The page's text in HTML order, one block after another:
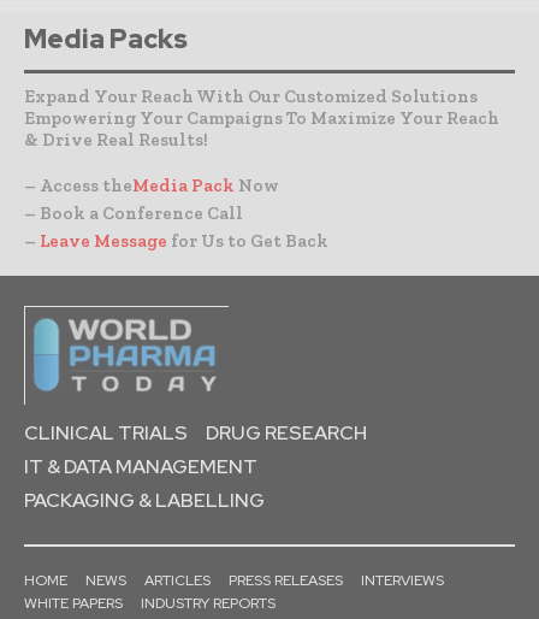
Media Packs
Expand Your Reach With Our Customized Solutions
Empowering Your Campaigns To Maximize Your Reach
& Drive Real Results!
– Access theMedia Pack Now
– Book a Conference Call
– Leave Message for Us to Get Back
CLINICAL TRIALS
DRUG RESEARCH
IT & DATA MANAGEMENT
PACKAGING & LABELLING
HOME NEWS ARTICLES PRESS RELEASES
INTERVIEWS
WHITE PAPERS
INDUSTRY REPORTS